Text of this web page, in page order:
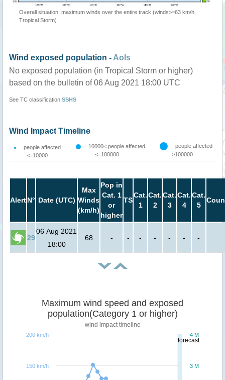
Overall situation: maximum winds over the entire track (winds>=63 km/h,
Tropical Storm)
Wind exposed population - AoIs
No exposed population (in Tropical Storm or higher)
based on the bulletin of 06 Aug 2021 18:00 UTC
See TC classification SSHS
Wind Impact Timeline
people affected
<=10000
10000< people affected
<=100000
people affected
>100000
AlertN° Date (UTC)
Max
Winds
(km/h)
Pop in
Cat. 1
or
higher
TS
Cat.
1
Cat.
2
Cat.
3
Cat.
4
Cat.
5
29
06 Aug 2021
18:00
68 - - - - - - -
forecast
Maximum wind speed and exposed
population(Category 1 or higher)
wind impact timeline
3 M
4 M
150 km/h
200 km/h